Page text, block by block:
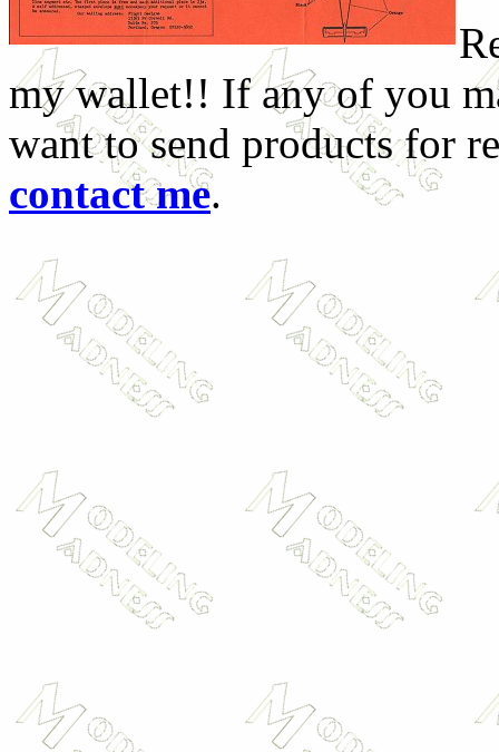
my wallet!! If any of you
want to send products for
contact me.